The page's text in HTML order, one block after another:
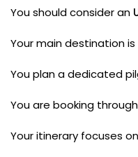
You should consider an
Your main destination is
You plan a dedicated
You are booking
Your itinerary focuses